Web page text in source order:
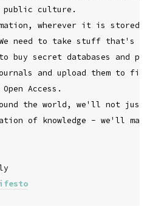
culture.
wherever it is stored,
need to take stuff that's
buy secret databases and
and upload them to file
Access.
the world, we'll not just
of knowledge - we'll